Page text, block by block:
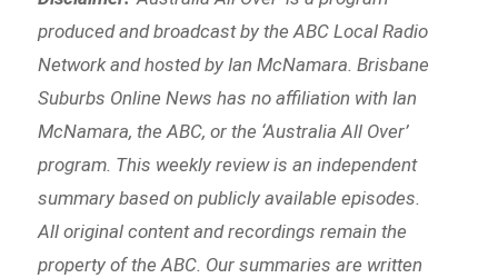
produced and broadcast by the ABC Local Radio
Network and hosted by Ian McNamara. Brisbane
Suburbs Online News has no affiliation with Ian
McNamara, the ABC, or the ‘Australia All Over’
program. This weekly review is an independent
summary based on publicly available episodes.
All original content and recordings remain the
property of the ABC. Our summaries are written